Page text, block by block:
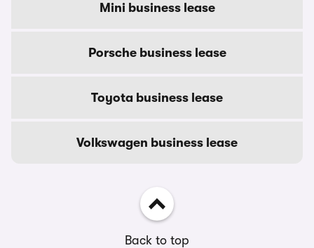
Mini business lease
Porsche business lease
Toyota business lease
Volkswagen business lease
Back to top